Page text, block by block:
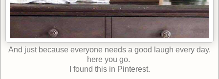
And just because everyone needs a good laugh every day,
here you go.
I found this in Pinterest.